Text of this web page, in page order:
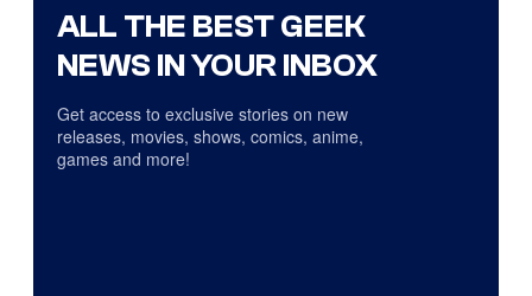
ALL THE BEST GEEK
NEWS IN YOUR INBOX
Get access to exclusive stories on new
releases, movies, shows, comics, anime,
games and more!